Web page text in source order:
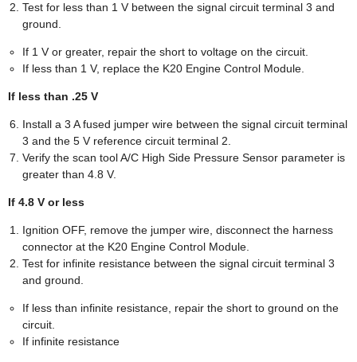
Test for less than 1 V between the signal circuit terminal 3 and
ground.
If 1 V or greater, repair the short to voltage on the circuit.
If less than 1 V, replace the K20 Engine Control Module.
If less than .25 V
Install a 3 A fused jumper wire between the signal circuit terminal
3 and the 5 V reference circuit terminal 2.
Verify the scan tool A/C High Side Pressure Sensor parameter is
greater than 4.8 V.
If 4.8 V or less
Ignition OFF, remove the jumper wire, disconnect the harness
connector at the K20 Engine Control Module.
Test for infinite resistance between the signal circuit terminal 3
and ground.
If less than infinite resistance, repair the short to ground on the
circuit.
If infinite resistance